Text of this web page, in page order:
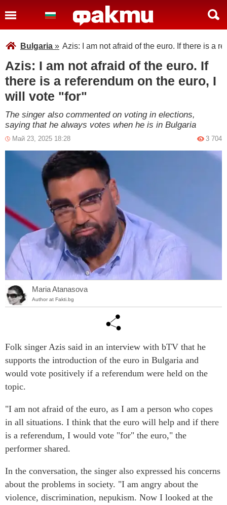
Bulgaria » Azis: I am not afraid of the euro. If there is a
Azis: I am not afraid of the euro. If
there is a referendum on the euro, I
will vote "for"
The singer also commented on voting in elections,
saying that he always votes when he is in Bulgaria
Май 23, 2025 18:28 3 704
Maria Atanasova
Author at Fakti.bg
Folk singer Azis said in an interview with bTV that he
supports the introduction of the euro in Bulgaria and
would vote positively if a referendum were held on the
topic.
"I am not afraid of the euro, as I am a person who copes
in all situations. I think that the euro will help and if there
is a referendum, I would vote "for" the euro," the
performer shared.
In the conversation, the singer also expressed his concerns
about the problems in society. "I am angry about the
violence, discrimination, nepukism. Now I looked at the